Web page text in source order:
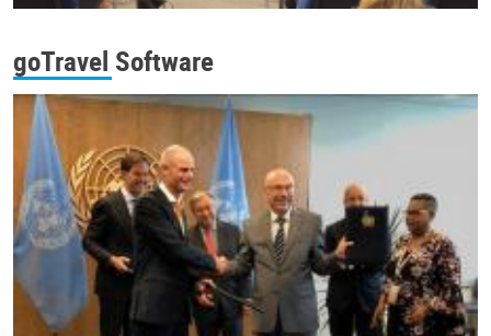
goTravel Software